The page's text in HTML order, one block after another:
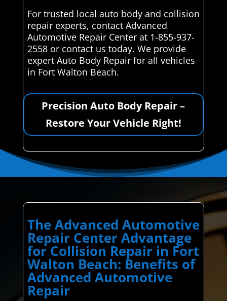
For trusted local auto body and collision
repair experts, contact Advanced
Automotive Repair Center at 1-855-937-
2558 or contact us today. We provide
expert Auto Body Repair for all vehicles
in Fort Walton Beach.
Precision Auto Body Repair –
Restore Your Vehicle Right!
The Advanced Automotive
Repair Center Advantage
for Collision Repair in Fort
Walton Beach: Benefits of
Advanced Automotive
Repair